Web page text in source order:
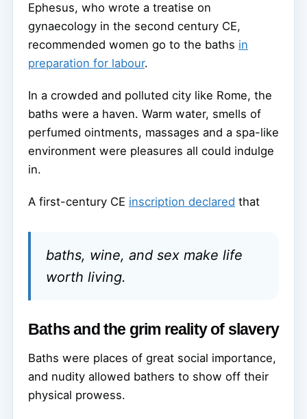
Ephesus, who wrote a treatise on
gynaecology in the second century CE,
recommended women go to the baths in
preparation for labour.
In a crowded and polluted city like Rome, the
baths were a haven. Warm water, smells of
perfumed ointments, massages and a spa-like
environment were pleasures all could indulge
in.
A first-century CE inscription declared that
baths, wine, and sex make life
worth living.
Baths and the grim reality of slavery
Baths were places of great social importance,
and nudity allowed bathers to show off their
physical prowess.